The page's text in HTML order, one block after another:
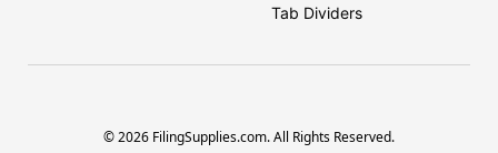
Tab Dividers
© 2026 FilingSupplies.com. All Rights Reserved.